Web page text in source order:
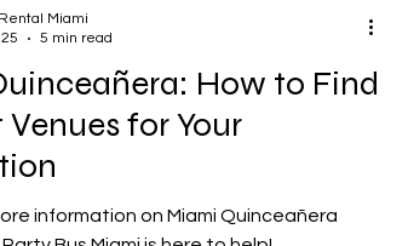
How to Find
for Your
information on Miami Quinceañera
Miami
5 min read